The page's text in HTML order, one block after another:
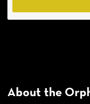
About the